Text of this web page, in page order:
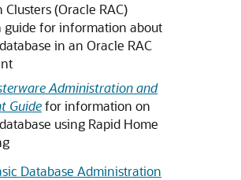
(Oracle RAC)
guide for information about
in an Oracle RAC
Administration and
Guidefor information on
using Rapid Home
Database Administration